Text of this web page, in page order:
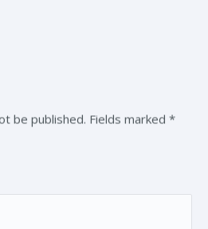
be published. Fields marked *